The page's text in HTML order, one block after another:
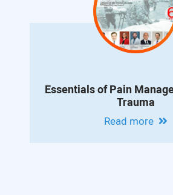
Essentials of Pain
Trauma
Read more